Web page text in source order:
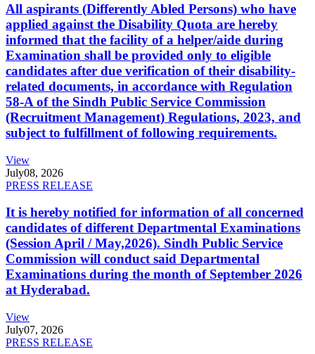
All aspirants (Differently Abled Persons) who have
applied against the Disability Quota are hereby
informed that the facility of a helper/aide during
Examination shall be provided only to eligible
candidates after due verification of their disability-
related documents, in accordance with Regulation
58-A of the Sindh Public Service Commission
(Recruitment Management) Regulations, 2023, and
subject to fulfillment of following requirements.
View
July08, 2026
PRESS RELEASE
It is hereby notified for information of all concerned
candidates of different Departmental Examinations
(Session April / May,2026). Sindh Public Service
Commission will conduct said Departmental
Examinations during the month of September 2026
at Hyderabad.
View
July07, 2026
PRESS RELEASE